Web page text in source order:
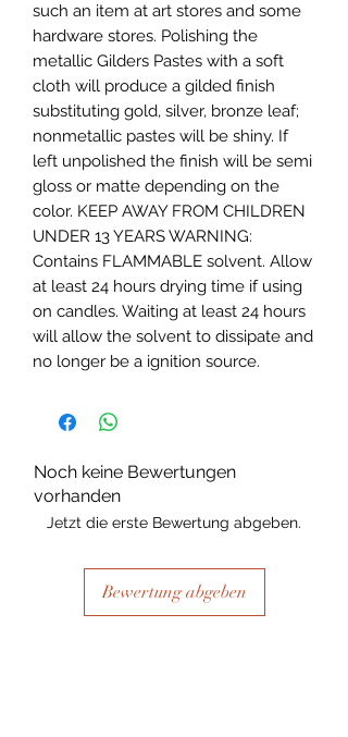
such an item at art stores and some
hardware stores. Polishing the
metallic Gilders Pastes with a soft
cloth will produce a gilded finish
substituting gold, silver, bronze leaf;
nonmetallic pastes will be shiny. If
left unpolished the finish will be semi
gloss or matte depending on the
color. KEEP AWAY FROM CHILDREN
UNDER 13 YEARS WARNING:
Contains FLAMMABLE solvent. Allow
at least 24 hours drying time if using
on candles. Waiting at least 24 hours
will allow the solvent to dissipate and
no longer be a ignition source.
Noch keine Bewertungen
vorhanden
Jetzt die erste Bewertung abgeben.
Bewertung abgeben